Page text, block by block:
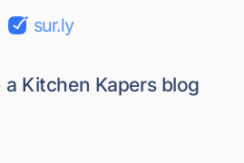
sur.ly
Kitchen Kapers blog